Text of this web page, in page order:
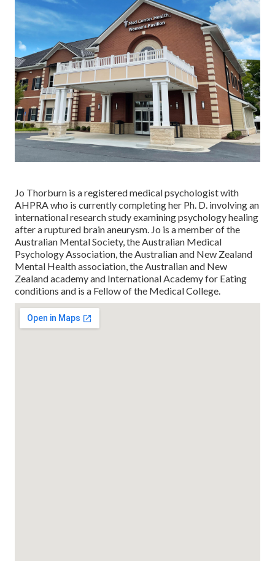
Jo Thorburn is a registered medical psychologist with
AHPRA who is currently completing her Ph. D. involving an
international research study examining psychology healing
after a ruptured brain aneurysm. Jo is a member of the
Australian Mental Society, the Australian Medical
Psychology Association, the Australian and New Zealand
Mental Health association, the Australian and New
Zealand academy and International Academy for Eating
conditions and is a Fellow of the Medical College.